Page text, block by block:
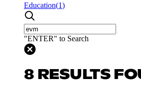
Education(1)
"ENTER" to Search
8 RESULTS